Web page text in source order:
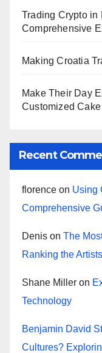
Trading Crypto in
Comprehensive
Making Croatia
Make Their Day
Customized Cake
Recent
florence on Using
Comprehensive
Denis on The
Ranking the
Shane Miller on
Technology
Benjamin David
Cultures?